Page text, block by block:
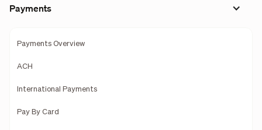
Payments
Payments Overview
ACH
International Payments
Pay By Card